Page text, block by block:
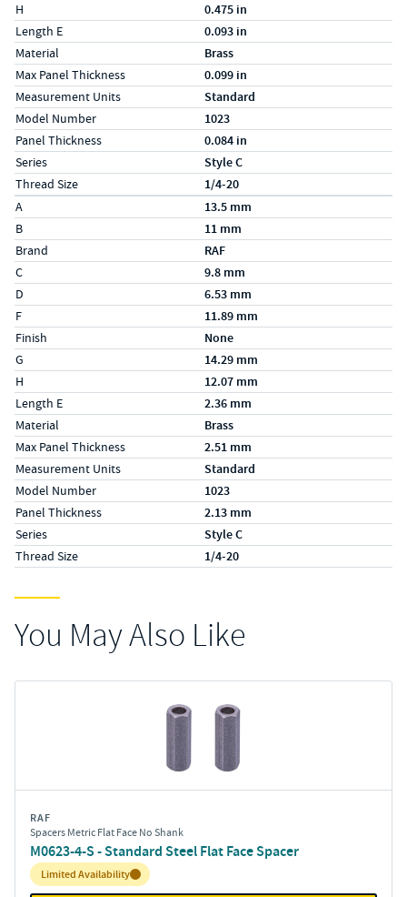
H 0.475 in
Length E 0.093 in
Material Brass
Max Panel Thickness 0.099 in
Measurement Units Standard
Model Number 1023
Panel Thickness 0.084 in
Series Style C
Thread Size 1/4-20
Specs (in metric)
Label
A 13.5 mm
B 11 mm
Brand RAF
C 9.8 mm
D 6.53 mm
F 11.89 mm
Finish None
G 14.29 mm
H 12.07 mm
Length E 2.36 mm
Material Brass
Max Panel Thickness 2.51 mm
Measurement Units Standard
Model Number 1023
Panel Thickness 2.13 mm
Series Style C
Thread Size 1/4-20
You May Also Like
RAF
Spacers Metric Flat Face No Shank
M0623-4-S - Standard Steel Flat Face Spacer
Inventory:
Limited Availability